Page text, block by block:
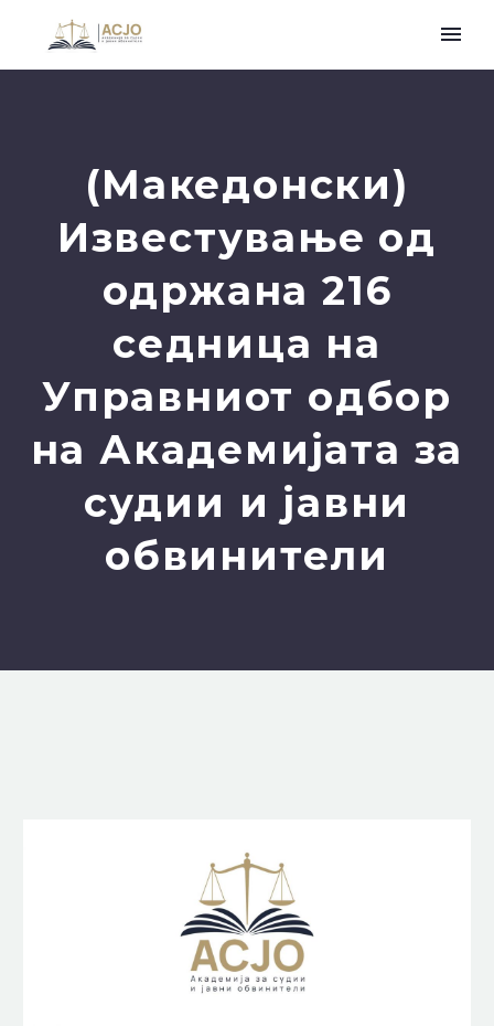
(Македонски)
Известување од
одржана 216
седница на
Управниот одбор
на Академијата за
судии и јавни
обвинители